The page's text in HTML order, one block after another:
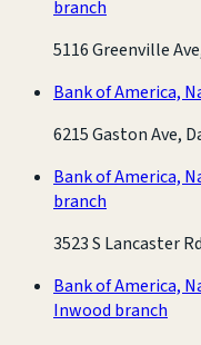
branch
5116 Greenville
Bank of America,
6215 Gaston Ave,
Bank of America,
branch
3523 S Lancaster
Bank of America,
Inwood branch